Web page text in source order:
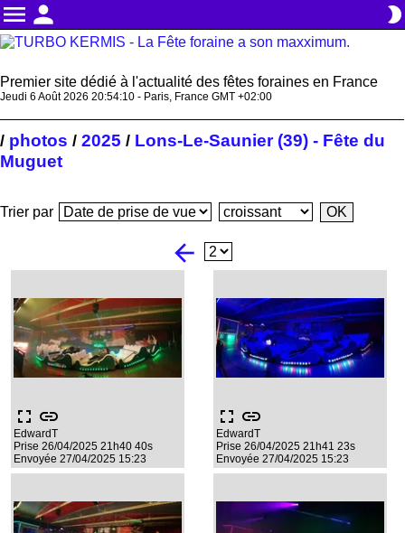
menu person brightness_2
Premier site dédié à l'actualité des fêtes foraines en France
Jeudi 6 Août 2026 20:54:11 - Paris, France GMT +02:00
/ photos / 2025 / Lons-Le-Saunier (39) - Fête du
Muguet
Trier par
arrow_back
fullscreen link
EdwardT
Prise 26/04/2025 21h40 40s
Envoyée 27/04/2025 15:23
fullscreen link
EdwardT
Prise 26/04/2025 21h41 23s
Envoyée 27/04/2025 15:23